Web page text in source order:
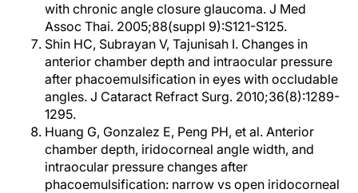
with chronic angle closure glaucoma. J Med
Assoc Thai. 2005;88(suppl 9):S121-S125.
Shin HC, Subrayan V, Tajunisah I. Changes in
anterior chamber depth and intraocular pressure
after phacoemulsification in eyes with occludable
angles. J Cataract Refract Surg. 2010;36(8):1289-
1295.
Huang G, Gonzalez E, Peng PH, et al. Anterior
chamber depth, iridocorneal angle width, and
intraocular pressure changes after
phacoemulsification: narrow vs open iridocorneal